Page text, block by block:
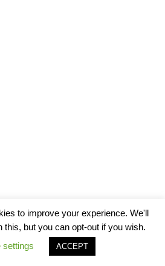
to improve your experience. We'll
this, but you can opt-out if you wish.
settings
ACCEPT